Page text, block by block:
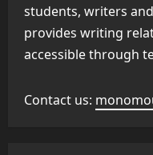
students, writers
provides writing
accessible through
Contact us: